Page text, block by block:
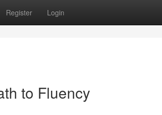
Register Login
to Fluency